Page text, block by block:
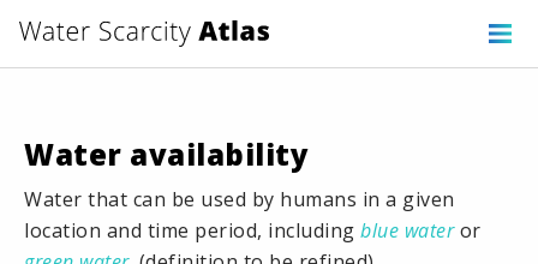
Water availability
Water that can be used by humans in a given
location and time period, including blue wateror